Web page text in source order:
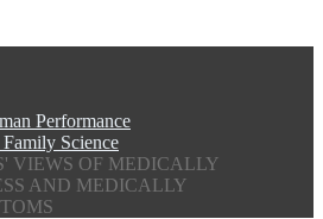
Performance
Science
VIEWS OF MEDICALLY
AND MEDICALLY